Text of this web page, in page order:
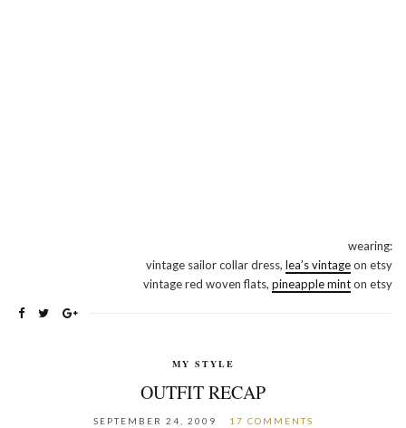
wearing:
vintage sailor collar dress, lea’s vintageon etsy
vintage red woven flats, pineapple minton etsy
MY STYLE
OUTFIT RECAP
SEPTEMBER 24, 2009 17 COMMENTS